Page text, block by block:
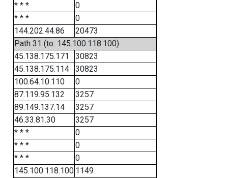
* * *
0
* * *
0
144.202.44.86
20473
Path 31 (to: 145.100.118.100)
45.138.175.171
30823
45.138.175.114
30823
100.64.10.110
0
87.119.95.132
3257
89.149.137.14
3257
46.33.81.30
3257
* * *
0
* * *
0
* * *
0
145.100.118.100 1149